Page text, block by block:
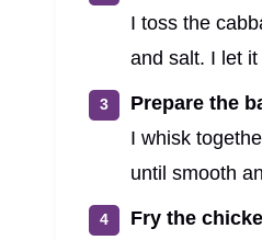
I toss the
and salt. I let
Prepare the
I whisk
until smooth
Fry the